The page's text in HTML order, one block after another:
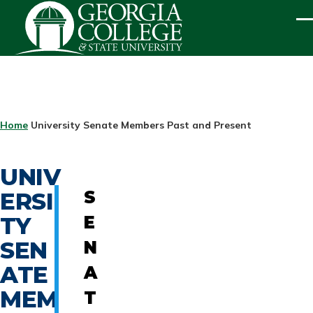
Skip to main content
BREADCRUMB
Home University Senate Members Past and Present
UNIV
ERSI
TY
SEN
ATE
MEM
S
E
N
A
T